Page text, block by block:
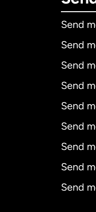
Send
Send
Send
Send
Send
Send
Send
Send
Send